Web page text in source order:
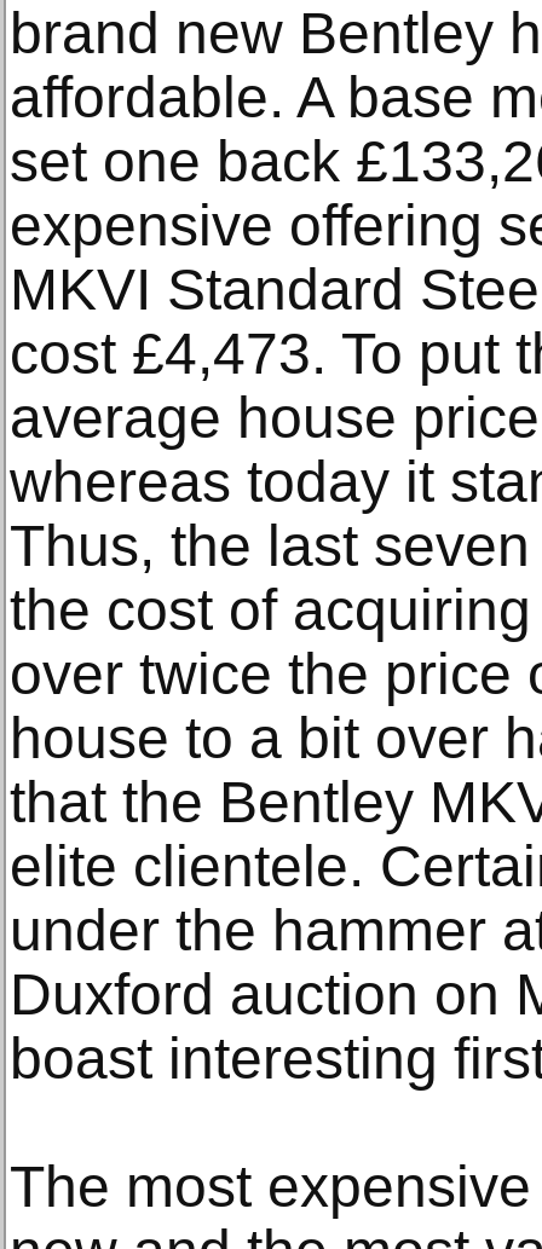
brand new Bentley
affordable. A base
set one back
expensive offering
MKVI Standard
cost £4,473. To put
average house
whereas today it
Thus, the last
the cost of
over twice the price
house to a bit over
that the Bentley
elite clientele.
under the hammer
Duxford auction on
boast interesting
The most